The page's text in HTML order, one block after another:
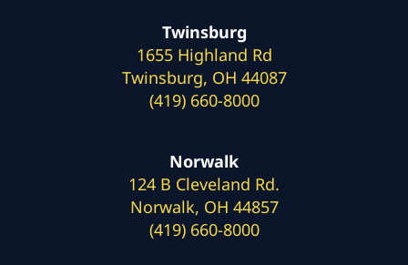
Twinsburg
1655 Highland Rd
Twinsburg, OH 44087
(419) 660-8000
Norwalk
124 B Cleveland Rd.
Norwalk, OH 44857
(419) 660-8000